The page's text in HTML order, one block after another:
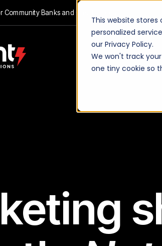
This website
personalized
our Privacy Policy.
We won't track
one tiny cookie so
Community Banks and Credit Unions